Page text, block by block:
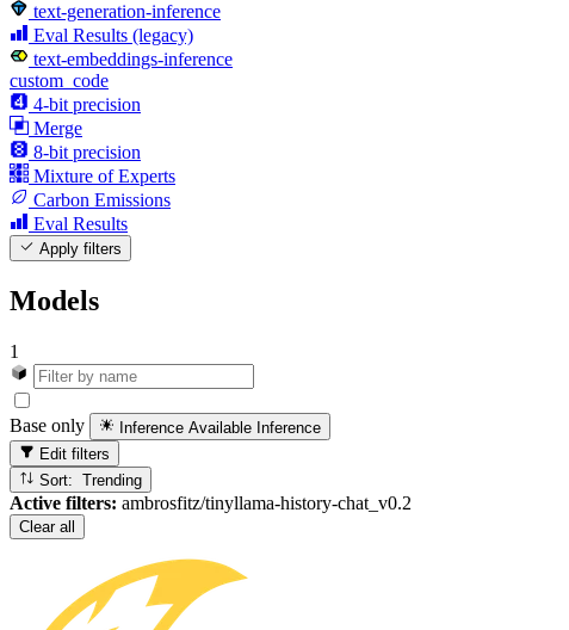
text-generation-inference
Eval Results (legacy)
text-embeddings-inference
custom_code
4-bit precision
Merge
8-bit precision
Mixture of Experts
Carbon Emissions
Eval Results
Apply filters
Models
1
Base only Inference Available Inference
Edit filters
Sort: Trending
Active filters: ambrosfitz/tinyllama-history-chat_v0.2
Clear all